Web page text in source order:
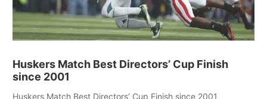
Huskers Match Best Directors’ Cup Finish
since 2001
Huskers Match Best Directors’ Cup Finish since 2001